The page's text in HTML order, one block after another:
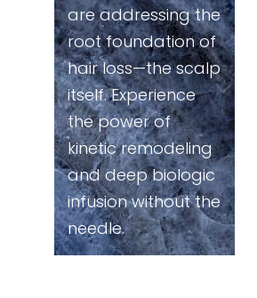
are addressing the
root foundation of
hair loss—the scalp
itself. Experience
the power of
kinetic remodeling
and deep biologic
infusion without the
needle.